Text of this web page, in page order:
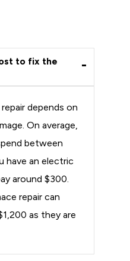
to fix the
depends on
On average,
between
have an electric
around $300.
repair can
as they are